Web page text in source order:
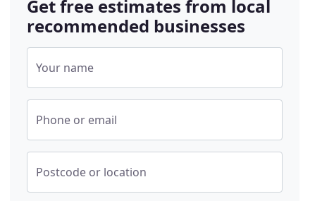
Get free estimates from local
recommended businesses
Your name
Phone or email
Postcode or location